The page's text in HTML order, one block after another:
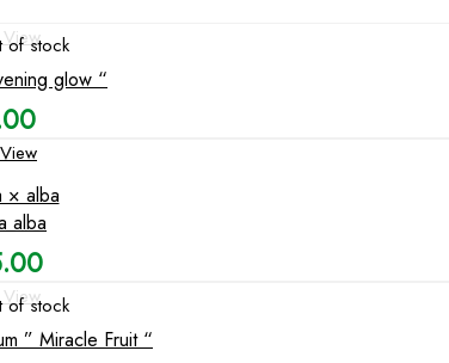
of stock
glow “
× alba
alba
of stock
” Miracle Fruit “